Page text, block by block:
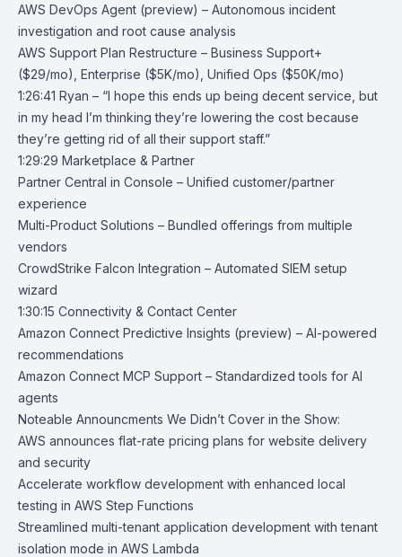
AWS DevOps Agent (preview) – Autonomous incident
investigation and root cause analysis
AWS Support Plan Restructure – Business Support+
($29/mo), Enterprise ($5K/mo), Unified Ops ($50K/mo)
1:26:41 Ryan – “I hope this ends up being decent service, but
in my head I’m thinking they’re lowering the cost because
they’re getting rid of all their support staff.”
1:29:29 Marketplace & Partner
Partner Central in Console – Unified customer/partner
experience
Multi-Product Solutions – Bundled offerings from multiple
vendors
CrowdStrike Falcon Integration – Automated SIEM setup
wizard
1:30:15 Connectivity & Contact Center
Amazon Connect Predictive Insights (preview) – AI-powered
recommendations
Amazon Connect MCP Support – Standardized tools for AI
agents
Noteable Announcments We Didn’t Cover in the Show:
AWS announces flat-rate pricing plans for website delivery
and security
Accelerate workflow development with enhanced local
testing in AWS Step Functions
Streamlined multi-tenant application development with tenant
isolation mode in AWS Lambda